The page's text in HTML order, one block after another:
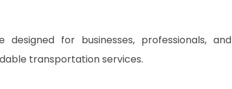
for businesses, professionals, and
transportation services.